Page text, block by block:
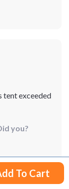
To Cart
tent exceeded
design - it
you?